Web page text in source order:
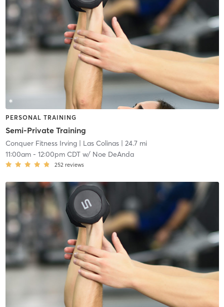
PERSONAL TRAINING
Semi-Private Training
Conquer Fitness Irving| Las Colinas| 24.7 mi
11:00am- 12:00pm CDTw/ Noe DeAnda
252 reviews